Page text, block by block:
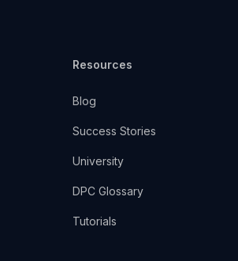
Resources
Blog
Success Stories
University
DPC Glossary
Tutorials